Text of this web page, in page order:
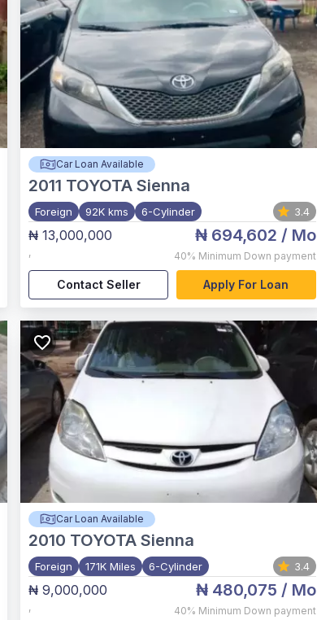
Car Loan Available
2011 TOYOTA Sienna
Foreign 92K kms 6-Cylinder 3.4
₦ 13,000,000
,
₦ 694,602 / Mo
40% Minimum Down payment
Contact Seller Apply For Loan
Car Loan Available
2010 TOYOTA Sienna
Foreign 171K Miles 6-Cylinder 3.4
₦ 9,000,000
,
₦ 480,075 / Mo
40% Minimum Down payment